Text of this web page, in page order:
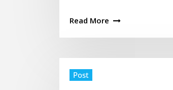
Read More
Post